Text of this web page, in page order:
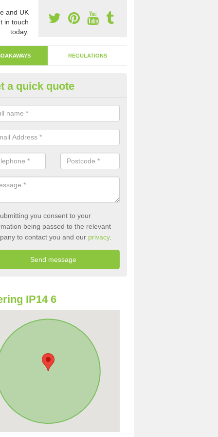
and UK
in touch
today.
REGULATIONS
Away Drain in Ashfield
involves digging a hole in the ground and filling it with
a quick quote
you consent to your
being passed to the relevant
to contact you and our privacy.
IP14 6